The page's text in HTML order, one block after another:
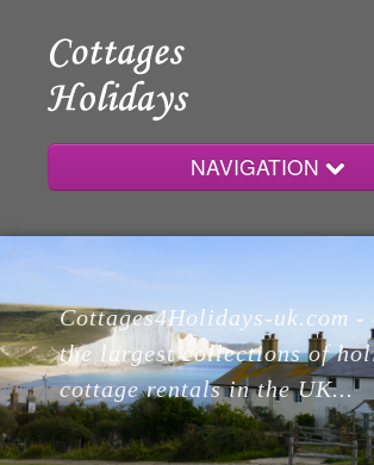
NAVIGATION
Home
Cottages
Lodges
Cottages4Holidays-uk.com -
the largest collections of
cottage rentals in the UK...